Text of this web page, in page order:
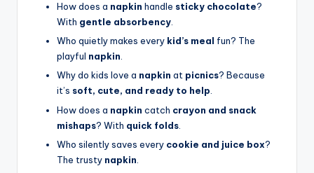
How does a napkin handle sticky chocolate?
With gentle absorbency.
Who quietly makes every kid’s meal fun? The
playful napkin.
Why do kids love a napkin at picnics? Because
it’s soft, cute, and ready to help.
How does a napkin catch crayon and snack
mishaps? With quick folds
Who silently saves every cookie and juice box?
The trusty napkin